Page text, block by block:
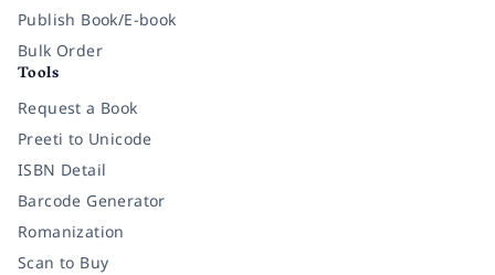
Publish Book/E-book
Bulk Order
Tools
Request a Book
Preeti to Unicode
ISBN Detail
Barcode Generator
Romanization
Scan to Buy